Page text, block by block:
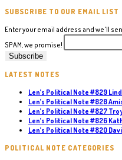
SUBSCRIBE TO OUR EMAIL LIST
Enter your email address and we'll
SPAM, we promise!
LATEST NOTES
Len’s Political Note #829
Len’s Political Note #828
Len’s Political Note #827
Len’s Political Note #826
Len’s Political Note #820
POLITICAL NOTE CATEGORIES